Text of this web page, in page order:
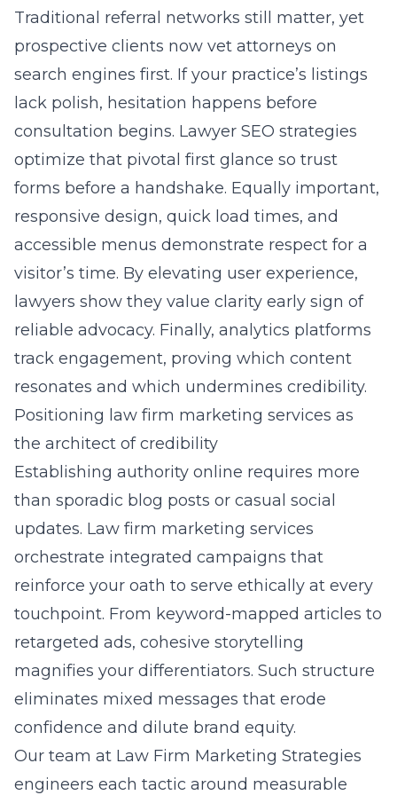
Traditional referral networks still matter, yet
prospective clients now vet attorneys on
search engines first. If your practice’s listings
lack polish, hesitation happens before
consultation begins. Lawyer SEO strategies
optimize that pivotal first glance so trust
forms before a handshake. Equally important,
responsive design, quick load times, and
accessible menus demonstrate respect for a
visitor’s time. By elevating user experience,
lawyers show they value clarity early sign of
reliable advocacy. Finally, analytics platforms
track engagement, proving which content
resonates and which undermines credibility.
Positioning law firm marketing services as
the architect of credibility
Establishing authority online requires more
than sporadic blog posts or casual social
updates. Law firm marketing services
orchestrate integrated campaigns that
reinforce your oath to serve ethically at every
touchpoint. From keyword-mapped articles to
retargeted ads, cohesive storytelling
magnifies your differentiators. Such structure
eliminates mixed messages that erode
confidence and dilute brand equity.
Our team at Law Firm Marketing Strategies
engineers each tactic around measurable